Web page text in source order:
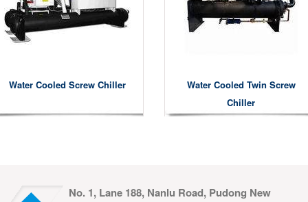
Water Cooled Screw Chiller
Water Cooled Twin Screw
Chiller
No. 1, Lane 188, Nanlu Road, Pudong New